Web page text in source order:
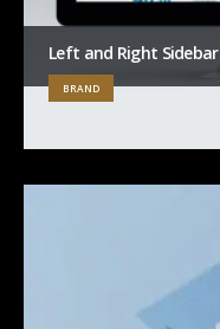
Left and Right Sidebar
BRAND